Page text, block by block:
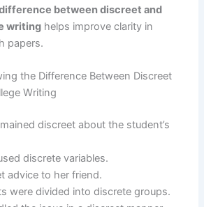
between discreet and
writing helps improve clarity in
papers.
the Difference Between Discreet
Writing
discreet about the student’s
discrete variables.
advice to her friend.
were divided into discrete groups.